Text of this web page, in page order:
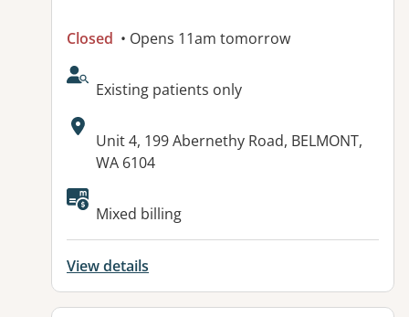
Closed • Opens 11am tomorrow
AcceptsNewPatients:
Existing patients only
Address:
Unit 4, 199 Abernethy Road, BELMONT,
WA 6104
Mixed billing
View details